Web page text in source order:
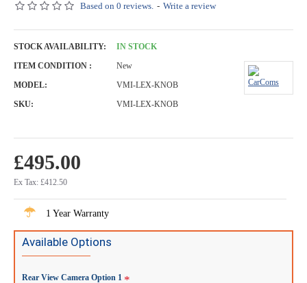
Based on 0 reviews. - Write a review
£495.00
Ex Tax: £412.50
STOCK AVAILABILITY:
IN STOCK
ITEM CONDITION :
New
MODEL:
VMI-LEX-KNOB
SKU:
VMI-LEX-KNOB
1 Year Warranty
Available Options
Rear View Camera Option 1